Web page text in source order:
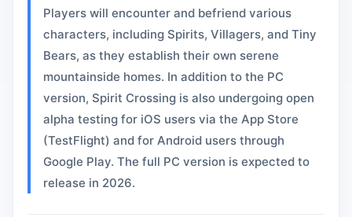
Players will encounter and befriend various
characters, including Spirits, Villagers, and Tiny
Bears, as they establish their own serene
mountainside homes. In addition to the PC
version, Spirit Crossing is also undergoing open
alpha testing for iOS users via the App Store
(TestFlight) and for Android users through
Google Play. The full PC version is expected to
release in 2026.